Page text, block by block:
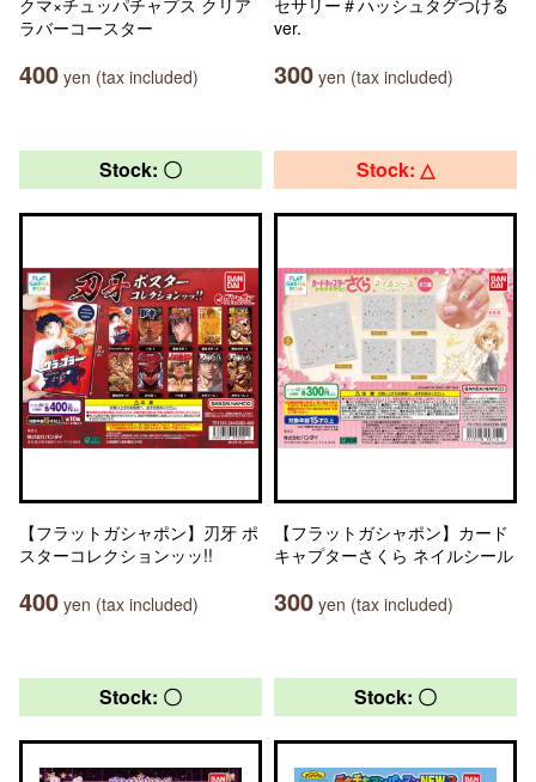
クマ×チュッパチャプス クリア
ラバーコースター
400 yen (tax included)
セサリー＃ハッシュタグつける
ver.
300 yen (tax included)
Stock: 〇
【フラットガシャポン】刃牙 ポ
スターコレクションッッ!!
400 yen (tax included)
Stock: △
【フラットガシャポン】カード
キャプターさくら ネイルシール
300 yen (tax included)
Stock: 〇 Stock: 〇